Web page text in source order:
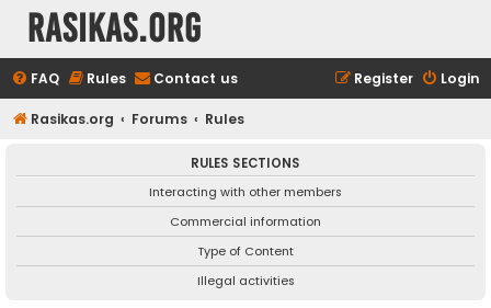
rasikas.org
FAQ Rules Contact us Login
Register
Rasikas.org Forums Rules
RULES SECTIONS
Interacting with other members
Commercial information
Type of Content
Illegal activities